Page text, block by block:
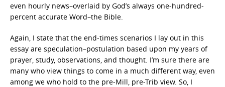
even hourly news–overlaid by God’s always one-hundred-
percent accurate Word–the Bible.
Again, I state that the end-times scenarios I lay out in this
essay are speculation–postulation based upon my years of
prayer, study, observations, and thought. I’m sure there are
many who view things to come in a much different way, even
among we who hold to the pre-Mill, pre-Trib view. So, I